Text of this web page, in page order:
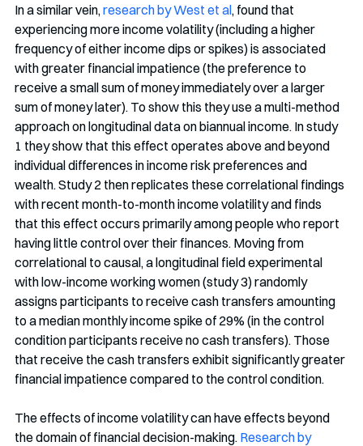
In a similar vein, research by West et al, found that
experiencing more income volatility (including a higher
frequency of either income dips or spikes) is associated
with greater financial impatience (the preference to
receive a small sum of money immediately over a larger
sum of money later). To show this they use a multi-method
approach on longitudinal data on biannual income. In study
1 they show that this effect operates above and beyond
individual differences in income risk preferences and
wealth. Study 2 then replicates these correlational findings
with recent month-to-month income volatility and finds
that this effect occurs primarily among people who report
having little control over their finances. Moving from
correlational to causal, a longitudinal field experimental
with low-income working women (study 3) randomly
assigns participants to receive cash transfers amounting
to a median monthly income spike of 29% (in the control
condition participants receive no cash transfers). Those
that receive the cash transfers exhibit significantly greater
financial impatience compared to the control condition.
The effects of income volatility can have effects beyond
the domain of financial decision-making. Research by